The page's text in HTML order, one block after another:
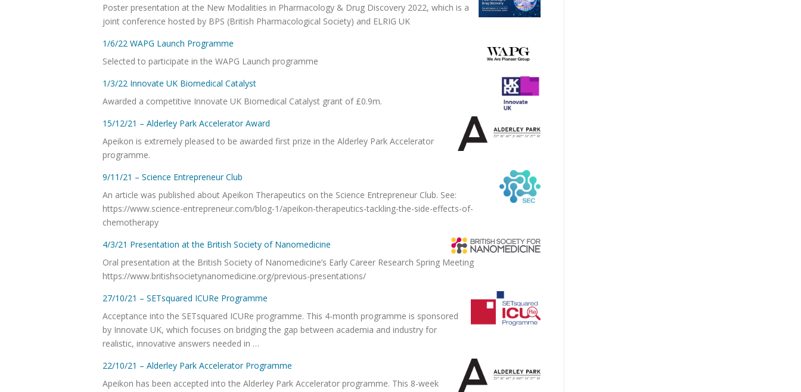
Poster presentation at the New Modalities in Pharmacology & Drug Discovery 2022, which is a
joint conference hosted by BPS (British Pharmacological Society) and ELRIG UK
1/6/22 WAPG Launch Programme
Selected to participate in the WAPG Launch programme
1/3/22 Innovate UK Biomedical Catalyst
Awarded a competitive Innovate UK Biomedical Catalyst grant of £0.9m.
15/12/21 – Alderley Park Accelerator Award
Apeikon is extremely pleased to be awarded first prize in the Alderley Park Accelerator
programme.
9/11/21 – Science Entrepreneur Club
An article was published about Apeikon Therapeutics on the Science Entrepreneur Club. See:
https://www.science-entrepreneur.com/blog-1/apeikon-therapeutics-tackling-the-side-effects-of-
chemotherapy
4/3/21 Presentation at the British Society of Nanomedicine
Oral presentation at the British Society of Nanomedicine’s Early Career Research Spring Meeting
https://www.britishsocietynanomedicine.org/previous-presentations/
27/10/21 – SETsquared ICURe Programme
Acceptance into the SETsquared ICURe programme. This 4-month programme is sponsored
by Innovate UK, which focuses on bridging the gap between academia and industry for
realistic, innovative answers needed in …
22/10/21 – Alderley Park Accelerator Programme
Apeikon has been accepted into the Alderley Park Accelerator programme. This 8-week